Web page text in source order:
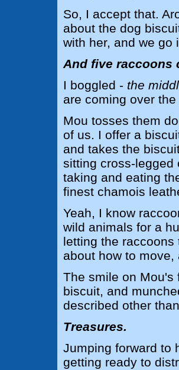
So, I accept that.
about the dog
with her, and we go
And five raccoons
I boggled - the
are coming over
Mou tosses them
of us. I offer a
and takes the
sitting cross-legged
taking and eating
finest chamois
Yeah, I know
wild animals for a
letting the
about how to move,
The smile on Mou's
biscuit, and
described other
Treasures.
Jumping forward to
getting ready to